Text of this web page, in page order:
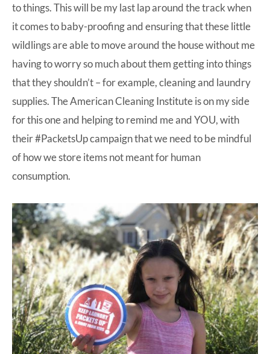
to things. This will be my last lap around the track when
it comes to baby-proofing and ensuring that these little
wildlings are able to move around the house without me
having to worry so much about them getting into things
that they shouldn’t – for example, cleaning and laundry
supplies. The American Cleaning Institute is on my side
for this one and helping to remind me and YOU, with
their #PacketsUp campaign that we need to be mindful
of how we store items not meant for human
consumption.